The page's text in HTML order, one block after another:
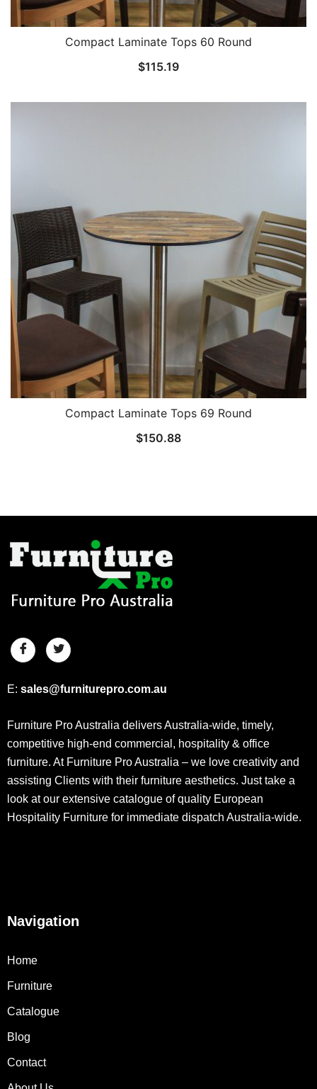
Compact Laminate Tops 60 Round
$115.19
Compact Laminate Tops 69 Round
$150.88
E: sales@furniturepro.com.au
Furniture Pro Australia delivers Australia-wide, timely,
competitive high-end commercial, hospitality & office
furniture. At Furniture Pro Australia – we love creativity and
assisting Clients with their furniture aesthetics. Just take a
look at our extensive catalogue of quality European
Hospitality Furniture for immediate dispatch Australia-wide.
Navigation
Home
Furniture
Catalogue
Blog
Contact